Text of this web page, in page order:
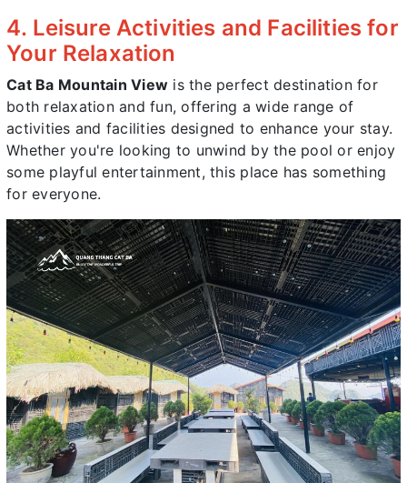
4. Leisure Activities and Facilities for
Your Relaxation
Cat Ba Mountain View is the perfect destination for
both relaxation and fun, offering a wide range of
activities and facilities designed to enhance your stay.
Whether you're looking to unwind by the pool or enjoy
some playful entertainment, this place has something
for everyone.